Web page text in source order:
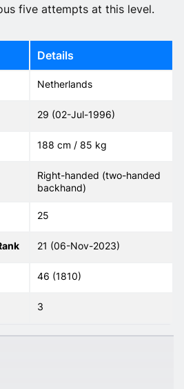
five attempts at this level.
Details
Netherlands
29 (02-Jul-1996)
188 cm / 85 kg
Right-handed (two-handed
backhand)
25
21 (06-Nov-2023)
46 (1810)
3